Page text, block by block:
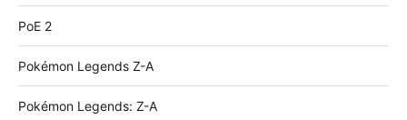
PoE 2
Pokémon Legends Z-A
Pokémon Legends: Z-A